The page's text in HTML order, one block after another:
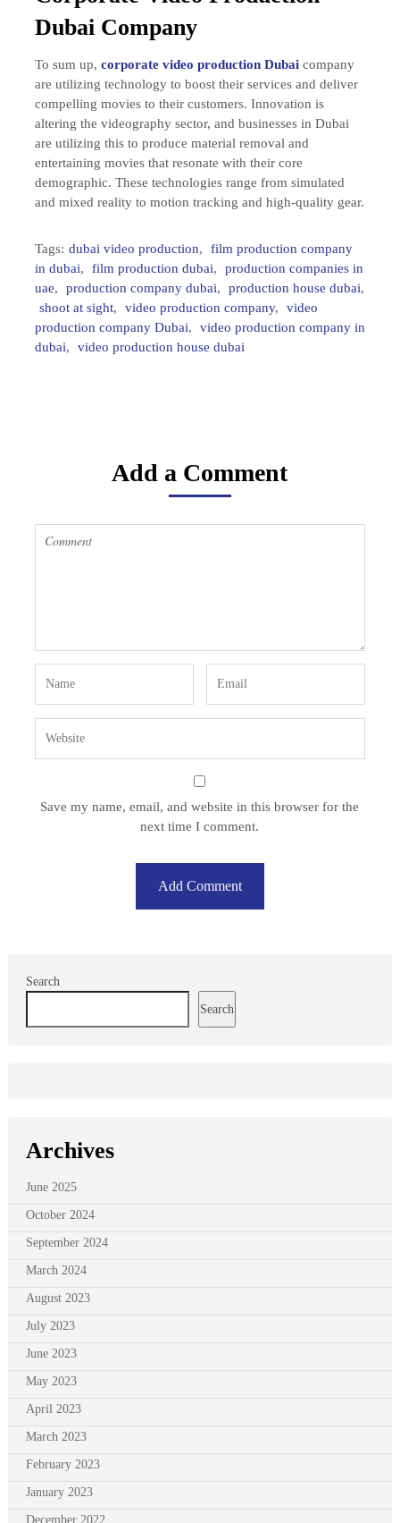
Dubai Company
To sum up, corporate video production Dubaicompany
are utilizing technology to boost their services and deliver
compelling movies to their customers. Innovation is
altering the videography sector, and businesses in Dubai
are utilizing this to produce material removal and
entertaining movies that resonate with their core
demographic. These technologies range from simulated
and mixed reality to motion tracking and high-quality gear.
Tags: dubai video production,
film production company
in dubai, film production dubai,
production companies in
uae, production company dubai, production house dubai,
shoot at sight, video production company,
video
production company Dubai,
video production company in
dubai, video production house dubai
Add a Comment
Save my name, email, and website in this browser for the
next time I comment.
Search
Search
Archives
June 2025
October 2024
September 2024
March 2024
August 2023
July 2023
June 2023
May 2023
April 2023
March 2023
February 2023
January 2023
December 2022